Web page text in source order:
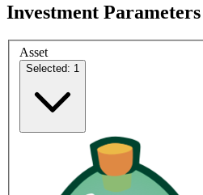
Investment Parameters
Asset
Selected: 1